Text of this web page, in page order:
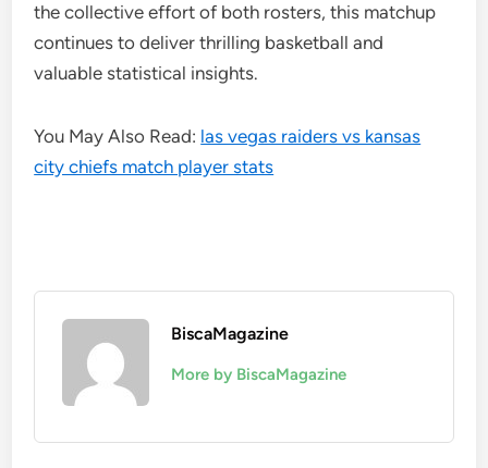
the collective effort of both rosters, this matchup
continues to deliver thrilling basketball and
valuable statistical insights.
You May Also Read: las vegas raiders vs kansas
city chiefs match player stats
BiscaMagazine
More by BiscaMagazine